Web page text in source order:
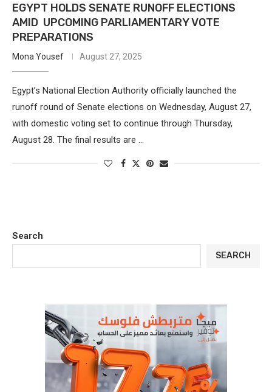
EGYPT HOLDS SENATE RUNOFF ELECTIONS
AMID UPCOMING PARLIAMENTARY VOTE
PREPARATIONS
Mona Yousef August 27, 2025
Egypt’s National Election Authority officially launched the
runoff round of Senate elections on Wednesday, August 27,
with domestic voting set to continue through Thursday,
August 28. The final results are …
Search
SEARCH